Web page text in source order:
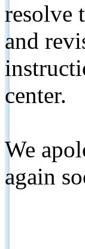
resolve
and
center.
We
again